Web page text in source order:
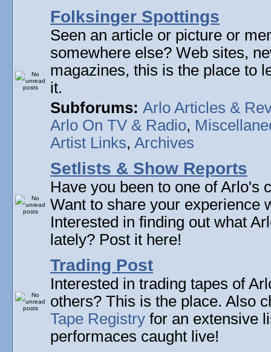
Folksinger Spottings
Seen an article or picture or
somewhere else? Web sites,
magazines, this is the place to
it.
Subforums: Arlo Articles &
Arlo On TV & Radio,
Artist Links, Archives
Setlists & Show Reports
Have you been to one of Arlo's
Want to share your experience
Interested in finding out what
lately? Post it here!
Trading Post
Interested in trading tapes of
others? This is the place. Also
Tape Registry for an extensive
performaces caught live!